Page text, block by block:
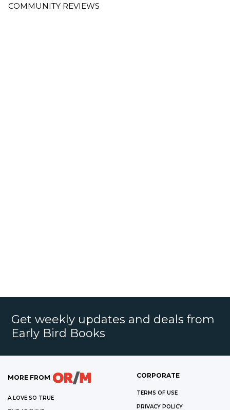
COMMUNITY REVIEWS
Get weekly updates and deals from
Early Bird Books
MORE FROM
A LOVE SO TRUE
CORPORATE
TERMS OF USE
PRIVACY POLICY